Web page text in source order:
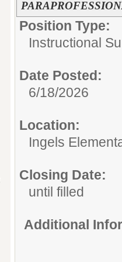
Position Type:
Instructional
Date Posted:
6/18/2026
Location:
Ingels
Closing Date:
until filled
Additional